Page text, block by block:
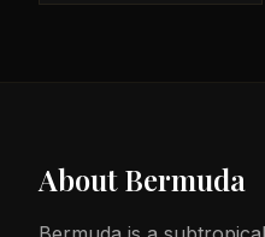
AboutBermuda